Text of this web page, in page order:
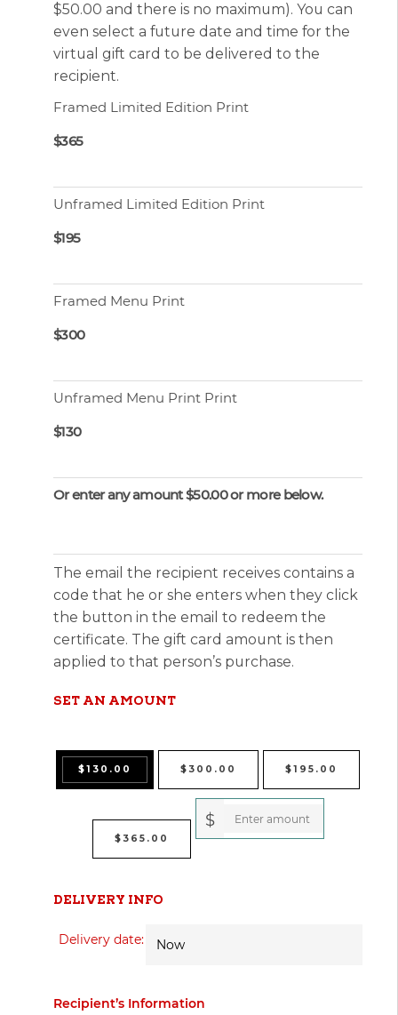
$50.00 and there is no maximum). You can
even select a future date and time for the
virtual gift card to be delivered to the
recipient.
Framed Limited Edition Print
$365
Unframed Limited Edition Print
$195
Framed Menu Print
$300
Unframed Menu Print Print
$130
Or enter any amount $50.00 or more below.
The email the recipient receives contains a
code that he or she enters when they click
the button in the email to redeem the
certificate. The gift card amount is then
applied to that person’s purchase.
SET AN AMOUNT
$130.00 $ 300.00 $195.00
$ 365.00
$
DELIVERY INFO
Delivery date:
Recipient’s Information